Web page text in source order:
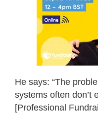
He says: “The
systems often don’t
[Professional